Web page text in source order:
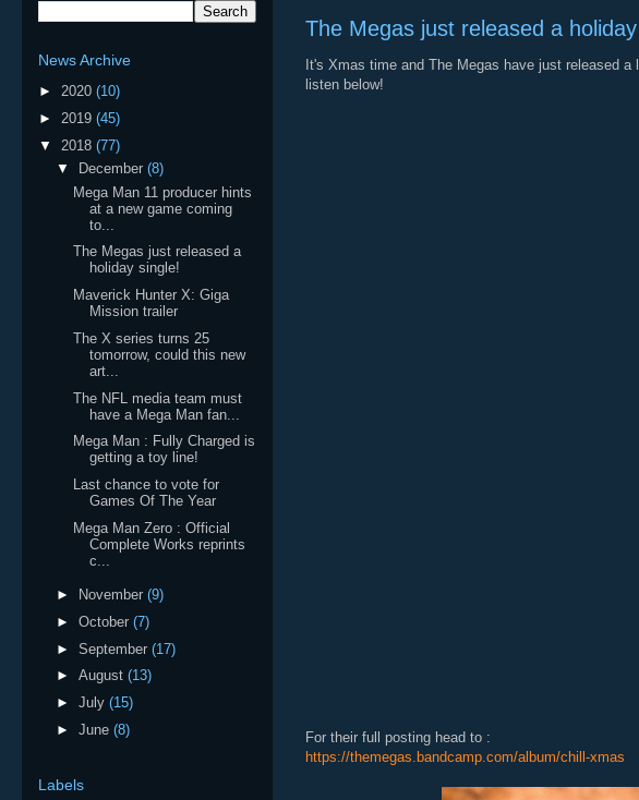
The Megas just released a
It's Xmas time and The Megas have just released
listen below!
For their full posting head to :
https://themegas.bandcamp.com/album/chill-xmas
News Archive
► 2020 (10)
► 2019 (45)
▼ 2018 (77)
▼
December (8)
Mega Man 11 producer hints
at a new game coming
to...
The Megas just released a
holiday single!
Maverick Hunter X: Giga
Mission trailer
The X series turns 25
tomorrow, could this new
art...
The NFL media team must
have a Mega Man fan...
Mega Man : Fully Charged is
getting a toy line!
Last chance to vote for
Games Of The Year
Mega Man Zero : Official
Complete Works reprints
c...
► November (9)
► October (7)
► September (17)
► August (13)
► July (15)
► June (8)
Labels